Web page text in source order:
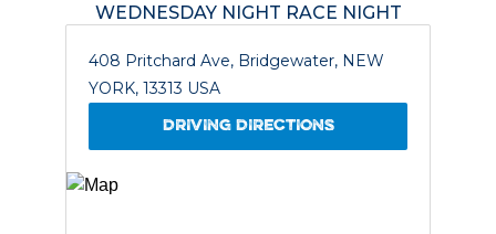
WEDNESDAY NIGHT RACE NIGHT
408 Pritchard Ave, Bridgewater, NEW
YORK, 13313 USA
DRIVING DIRECTIONS